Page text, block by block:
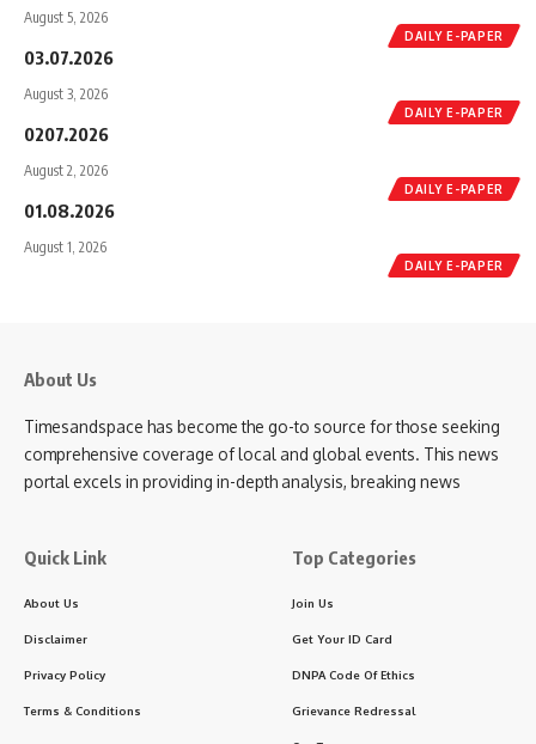
DAILY E-PAPER
August 5, 2026
DAILY E-PAPER
03.07.2026
August 3, 2026
DAILY E-PAPER
0207.2026
August 2, 2026
DAILY E-PAPER
01.08.2026
August 1, 2026
About Us
Timesandspace has become the go-to source for those seeking
comprehensive coverage of local and global events. This news
portal excels in providing in-depth analysis, breaking news
Quick Link
About Us
Disclaimer
Privacy Policy
Terms & Conditions
Top Categories
Join Us
Get Your ID Card
DNPA Code Of Ethics
Grievance Redressal